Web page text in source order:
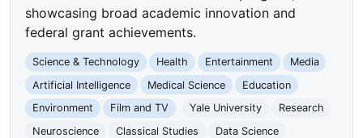
showcasing broad academic innovation and
federal grant achievements.
Science & Technology Health Entertainment
Media
Artificial Intelligence
Medical Science
Education
Environment
Film and TV Yale University
Research
Neuroscience
Classical Studies
Data Science